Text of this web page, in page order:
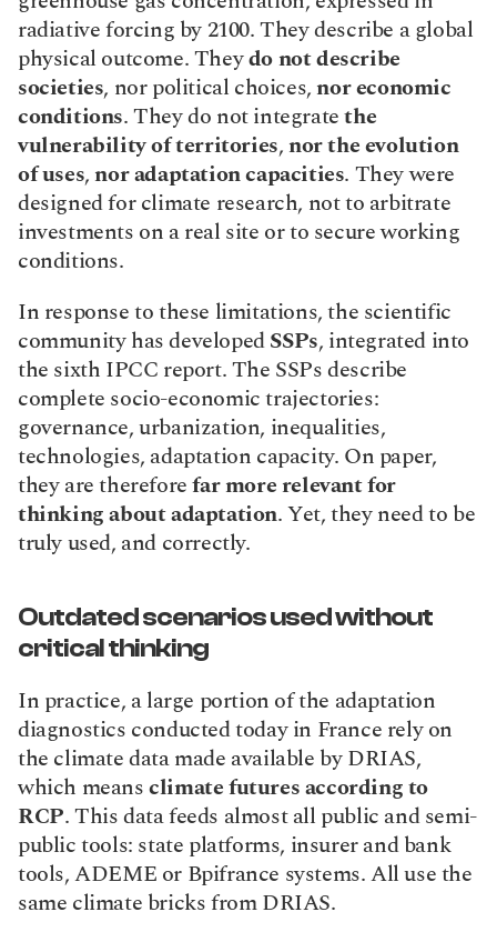
radiative forcing by 2100. They describe a global
physical outcome. They do not describe
societies, nor political choices, nor economic
conditions. They do not integrate the
vulnerability of territories, northe evolution
of uses, nor adaptation capacities. They were
designed for climate research, not to arbitrate
investments on a real site or to secure working
conditions.
In response to these limitations, the scientific
community has developed SSPs, integrated into
the sixth IPCC report. The SSPs describe
complete socio-economic trajectories:
governance, urbanization, inequalities,
technologies, adaptation capacity. On paper,
they are therefore far more relevant for
thinking about adaptation. Yet, they need to be
truly used, and correctly.
Outdated scenarios used without
critical thinking
In practice, a large portion of the adaptation
diagnostics conducted today in France rely on
the climate data made available by DRIAS,
which means climate futures according to
RCP. This data feeds almost all public and semi-
public tools: state platforms, insurer and bank
tools, ADEME or Bpifrance systems. All use the
same climate bricks from DRIAS.